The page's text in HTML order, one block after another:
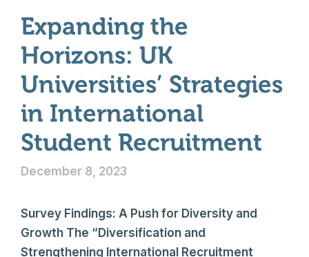
Expanding the
Horizons: UK
Universities’ Strategies
in International
Student Recruitment
December 8, 2023
Survey Findings: A Push for Diversity and
Growth The “Diversification and
Strengthening International Recruitment